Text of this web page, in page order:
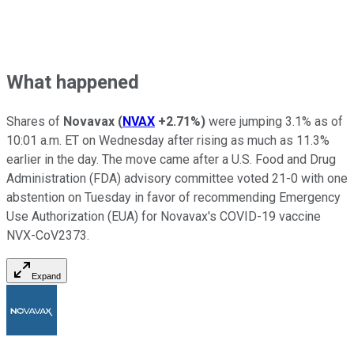
What happened
Shares of Novavax (NVAX +2.71%) were jumping 3.1% as of
10:01 a.m. ET on Wednesday after rising as much as 11.3%
earlier in the day. The move came after a U.S. Food and Drug
Administration (FDA) advisory committee voted 21-0 with one
abstention on Tuesday in favor of recommending Emergency
Use Authorization (EUA) for Novavax's COVID-19 vaccine
NVX-CoV2373.
Expand